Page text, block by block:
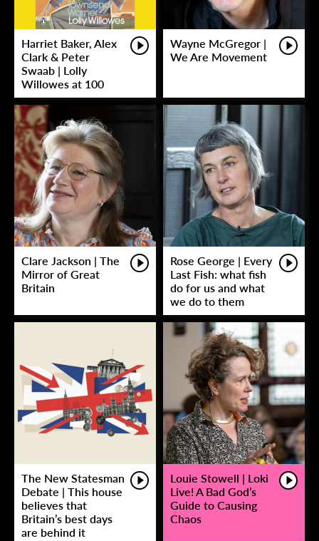
Harriet Baker, Alex
Clark & Peter
Swaab | Lolly
Willowes at 100
Wayne McGregor |
We Are Movement
Clare Jackson | The
Mirror of Great
Britain
Rose George | Every
Last Fish: what fish
do for us and what
we do to them
The New Statesman
Debate | This house
believes that
Britain’s best days
are behind it
Louie Stowell | Loki
Live! A Bad God’s
Guide to Causing
Chaos